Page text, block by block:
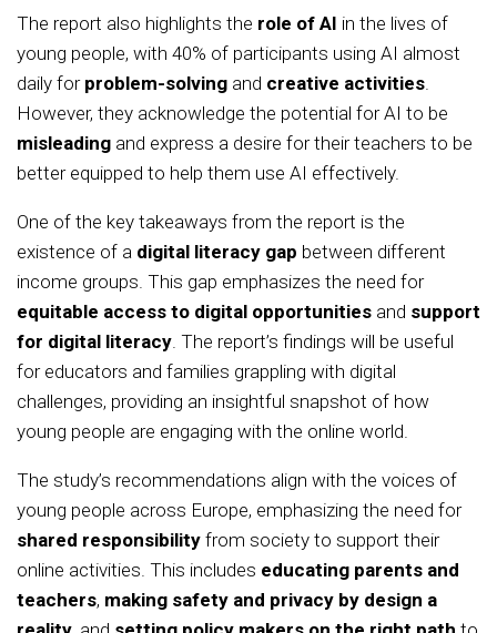
The report also highlights the role of AI in the lives of
young people, with 40% of participants using AI almost
daily for problem-solving and creative activities.
However, they acknowledge the potential for AI to be
misleading and express a desire for their teachers to be
better equipped to help them use AI effectively.
One of the key takeaways from the report is the
existence of a digital literacy gap between different
income groups. This gap emphasizes the need for
equitable access to digital opportunities and support
for digital literacy. The report’s findings will be useful
for educators and families grappling with digital
challenges, providing an insightful snapshot of how
young people are engaging with the online world.
The study’s recommendations align with the voices of
young people across Europe, emphasizing the need for
shared responsibility from society to support their
online activities. This includes educating parents and
teachers, making safety and privacy by design a